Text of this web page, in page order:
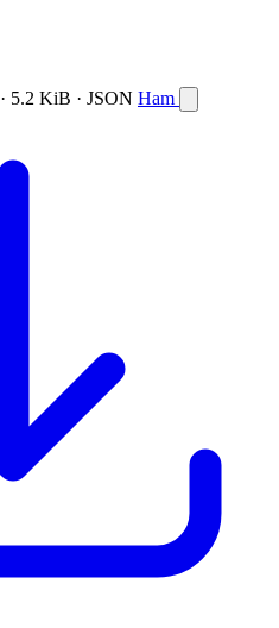
· 5.2 KiB · JSON Ham